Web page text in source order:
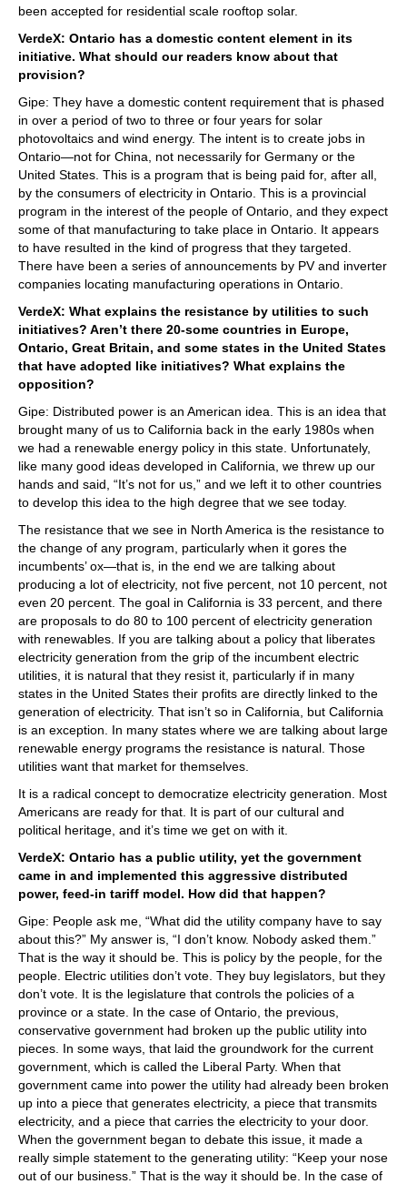
been accepted for residential scale rooftop solar.
VerdeX: Ontario has a domestic content element in its
initiative. What should our readers know about that
provision?
Gipe: They have a domestic content requirement that is phased
in over a period of two to three or four years for solar
photovoltaics and wind energy. The intent is to create jobs in
Ontario—not for China, not necessarily for Germany or the
United States. This is a program that is being paid for, after all,
by the consumers of electricity in Ontario. This is a provincial
program in the interest of the people of Ontario, and they expect
some of that manufacturing to take place in Ontario. It appears
to have resulted in the kind of progress that they targeted.
There have been a series of announcements by PV and inverter
companies locating manufacturing operations in Ontario.
VerdeX: What explains the resistance by utilities to such
initiatives? Aren’t there 20-some countries in Europe,
Ontario, Great Britain, and some states in the United States
that have adopted like initiatives? What explains the
opposition?
Gipe: Distributed power is an American idea. This is an idea that
brought many of us to California back in the early 1980s when
we had a renewable energy policy in this state. Unfortunately,
like many good ideas developed in California, we threw up our
hands and said, “It’s not for us,” and we left it to other countries
to develop this idea to the high degree that we see today.
The resistance that we see in North America is the resistance to
the change of any program, particularly when it gores the
incumbents’ ox—that is, in the end we are talking about
producing a lot of electricity, not five percent, not 10 percent, not
even 20 percent. The goal in California is 33 percent, and there
are proposals to do 80 to 100 percent of electricity generation
with renewables. If you are talking about a policy that liberates
electricity generation from the grip of the incumbent electric
utilities, it is natural that they resist it, particularly if in many
states in the United States their profits are directly linked to the
generation of electricity. That isn’t so in California, but California
is an exception. In many states where we are talking about large
renewable energy programs the resistance is natural. Those
utilities want that market for themselves.
It is a radical concept to democratize electricity generation. Most
Americans are ready for that. It is part of our cultural and
political heritage, and it’s time we get on with it.
VerdeX: Ontario has a public utility, yet the government
came in and implemented this aggressive distributed
power, feed-in tariff model. How did that happen?
Gipe: People ask me, “What did the utility company have to say
about this?” My answer is, “I don’t know. Nobody asked them.”
That is the way it should be. This is policy by the people, for the
people. Electric utilities don’t vote. They buy legislators, but they
don’t vote. It is the legislature that controls the policies of a
province or a state. In the case of Ontario, the previous,
conservative government had broken up the public utility into
pieces. In some ways, that laid the groundwork for the current
government, which is called the Liberal Party. When that
government came into power the utility had already been broken
up into a piece that generates electricity, a piece that transmits
electricity, and a piece that carries the electricity to your door.
When the government began to debate this issue, it made a
really simple statement to the generating utility: “Keep your nose
out of our business.” That is the way it should be. In the case of